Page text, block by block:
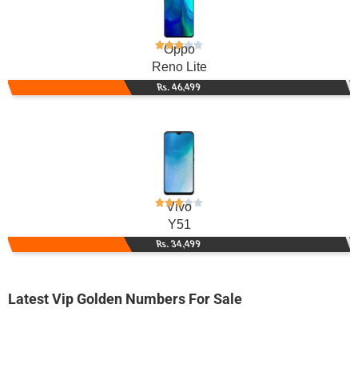
Oppo
Reno Lite
Rs. 46,499
Vivo
Y51
Rs. 34,499
Latest Vip Golden Numbers For Sale